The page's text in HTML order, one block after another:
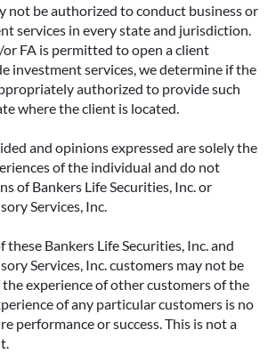
not be authorized to conduct business or
services in every state and jurisdiction.
or FA is permitted to open a client
investment services, we determine if the
authorized to provide such
where the client is located.
and opinions expressed are solely the
of the individual and do not
of Bankers Life Securities, Inc. or
Services, Inc.
Bankers Life Securities, Inc. and
Services, Inc. customers may not be
experience of other customers of the
of any particular customers is no
performance or success. This is not a